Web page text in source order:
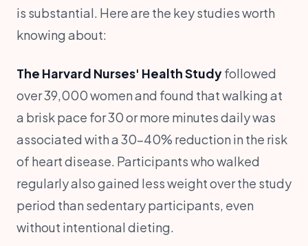
is substantial. Here are the key studies worth
knowing about:
The Harvard Nurses' Health Studyfollowed
over 39,000 women and found that walking at
a brisk pace for 30 or more minutes daily was
associated with a 30-40% reduction in the risk
of heart disease. Participants who walked
regularly also gained less weight over the study
period than sedentary participants, even
without intentional dieting.